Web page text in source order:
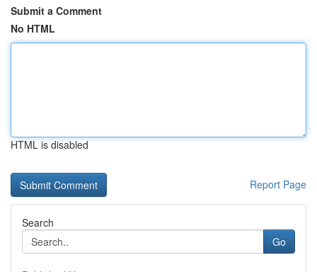
Submit a Comment
No HTML
HTML is disabled
Report Page
Search
Go